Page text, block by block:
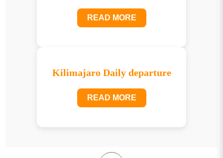
READ MORE
Kilimajaro Daily departure
READ MORE